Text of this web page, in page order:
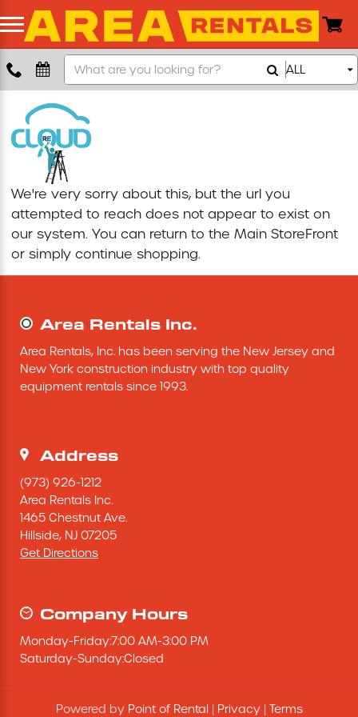
Boom Lift
Push Around Lift
Compaction Equipment
Concrete Saw
Concrete Grinder
Excavating Equipment
Heaters & Ventilation Equipment
Miscellaneous Equipment
Floor Equipment
Grout Pump
Pressure Washer
Search
Our
Store
ALL
We're very sorry about this, but the url you
attempted to reach does not appear to exist on
our system. You can return to the Main StoreFront
or simply continue shopping.
Area Rentals Inc.
Area Rentals, Inc. has been serving the New Jersey and
New York construction industry with top quality
equipment rentals since 1993.
Address
(973) 926-1212
Area Rentals Inc.
1465 Chestnut Ave.
Hillside, NJ 07205
Get Directions
Company Hours
Monday-Friday:7:00 AM-3:00 PM
Saturday-Sunday:Closed
Powered by Point of Rental Privacy| Terms